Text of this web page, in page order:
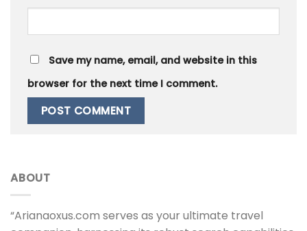
Save my name, email, and website in this
browser for the next time I comment.
ABOUT
“Arianaoxus.com serves as your ultimate travel